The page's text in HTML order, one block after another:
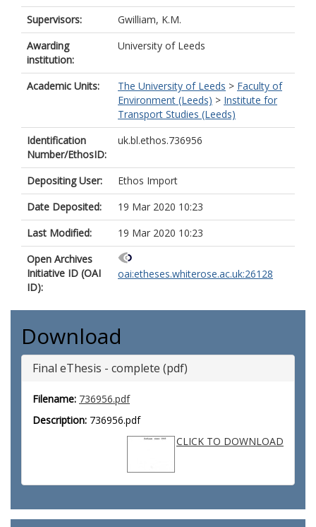
Supervisors:
Gwilliam, K.M.
Awarding
institution:
University of Leeds
Academic Units: The University of Leeds > Faculty of
Environment (Leeds) > Institute for
Transport Studies (Leeds)
Identification
Number/EthosID:
uk.bl.ethos.736956
Depositing User:
Ethos Import
Date Deposited:
19 Mar 2020 10:23
Last Modified:
19 Mar 2020 10:23
Open Archives
Initiative ID (OAI
ID):
oai:etheses.whiterose.ac.uk:26128
Download
Final eThesis - complete (pdf)
Filename: 736956.pdf
Description: 736956.pdf
CLICK TO DOWNLOAD